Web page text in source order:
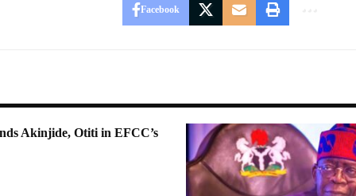
Facebook
Akinjide, Otiti in EFCC’s